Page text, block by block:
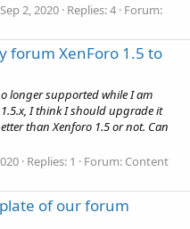
Sep 2, 2020 Replies: 4 Forum:
forum XenForo 1.5 to
longer supported while I am
I think I should upgrade it
than Xenforo 1.5 or not. Can
Replies: 1 Forum: Content
of our forum